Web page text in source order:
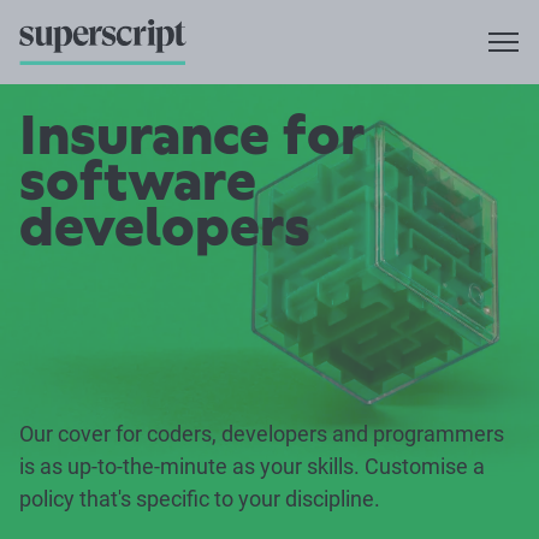
Insurance for
software
developers
Our cover for coders, developers and programmers
is as up-to-the-minute as your skills. Customise a
policy that's specific to your discipline.